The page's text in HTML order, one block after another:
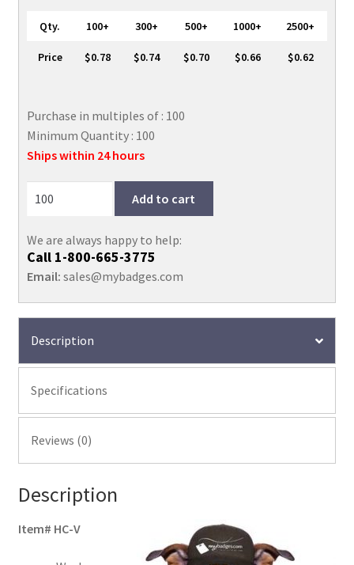
quantity
Qty. 100+ 300+ 500+ 1000+ 2500+
Price $0.78 $0.74 $0.70 $0.66 $0.62
Purchase in multiples of : 100
Minimum Quantity : 100
Ships within 24 hours
Add to cart
We are always happy to help:
Call 1-800-665-3775
Email: sales@mybadges.com
Description
Specifications
Reviews (0)
Description
Item# HC-V